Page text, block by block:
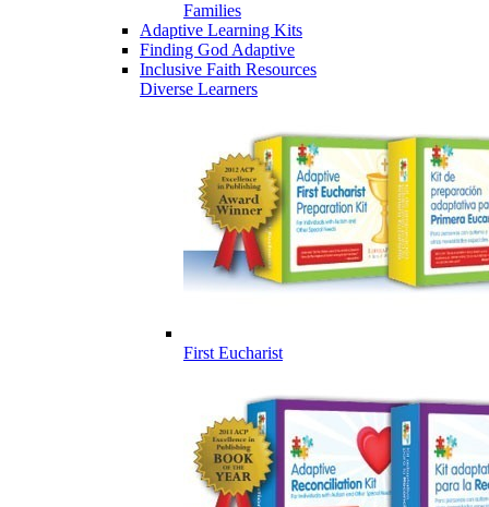
Families
Adaptive Learning Kits
Finding God Adaptive
Inclusive Faith Resources
Diverse Learners
First Eucharist